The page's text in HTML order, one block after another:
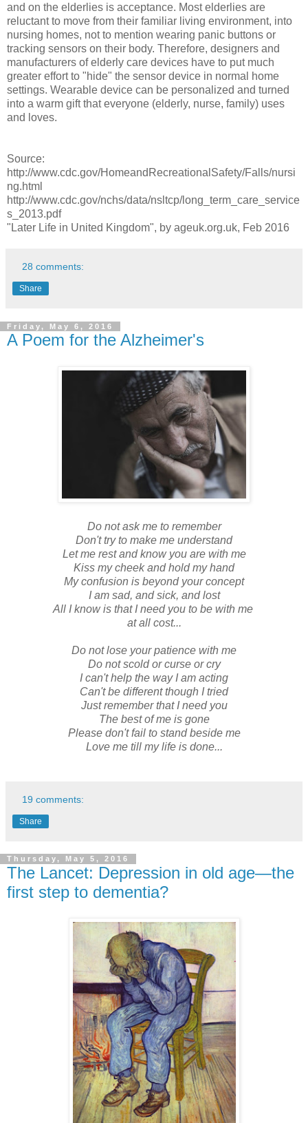
and on the elderlies is acceptance. Most elderlies are
reluctant to move from their familiar living environment, into
nursing homes, not to mention wearing panic buttons or
tracking sensors on their body. Therefore, designers and
manufacturers of elderly care devices have to put much
greater effort to "hide" the sensor device in normal home
settings. Wearable device can be personalized and turned
into a warm gift that everyone (elderly, nurse, family) uses
and loves.
Source:
http://www.cdc.gov/HomeandRecreationalSafety/Falls/nursi
ng.html
http://www.cdc.gov/nchs/data/nsltcp/long_term_care_service
s_2013.pdf
"Later Life in United Kingdom", by ageuk.org.uk, Feb 2016
28 comments:
Share
Friday, May 6, 2016
A Poem for the Alzheimer's
Do not ask me to remember
Don't try to make me understand
Let me rest and know you are with me
Kiss my cheek and hold my hand
My confusion is beyond your concept
I am sad, and sick, and lost
All I know is that I need you to be with me
at all cost...
Do not lose your patience with me
Do not scold or curse or cry
I can't help the way I am acting
Can't be different though I tried
Just remember that I need you
The best of me is gone
Please don't fail to stand beside me
Love me till my life is done...
19 comments:
Share
Thursday, May 5, 2016
The Lancet: Depression in old age—the
first step to dementia?